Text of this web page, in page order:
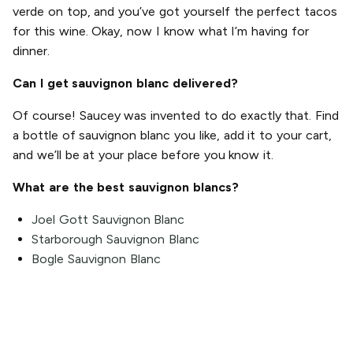
verde on top, and you’ve got yourself the perfect tacos
for this wine. Okay, now I know what I’m having for
dinner.
Can I get sauvignon blanc delivered?
Of course! Saucey was invented to do exactly that. Find
a bottle of sauvignon blanc you like, add it to your cart,
and we’ll be at your place before you know it.
What are the best sauvignon blancs?
Joel Gott Sauvignon Blanc
Starborough Sauvignon Blanc
Bogle Sauvignon Blanc